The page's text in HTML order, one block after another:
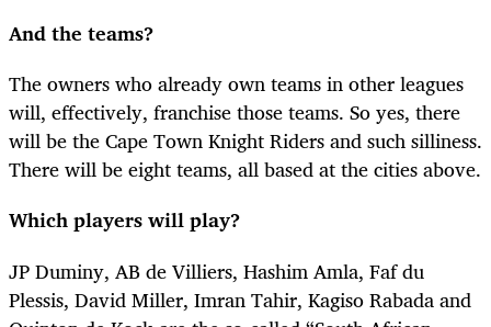
And the teams?
The owners who already own teams in other leagues
will, effectively, franchise those teams. So yes, there
will be the Cape Town Knight Riders and such silliness.
There will be eight teams, all based at the cities above.
Which players will play?
JP Duminy, AB de Villiers, Hashim Amla, Faf du
Plessis, David Miller, Imran Tahir, Kagiso Rabada and